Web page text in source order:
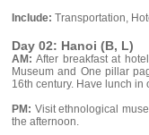
Include: Transportation,
Day 02: Hanoi (B, L)
AM:After breakfast at
Museum and One pillar
16th century. Have lunch
PM: Visit ethnological
the afternoon.